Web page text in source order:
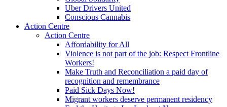
Uber Drivers United
Conscious Cannabis
Action Centre
Action Centre
Affordability for All
Violence is not part of the job: Respect Frontline
Workers!
Make Truth and Reconciliation a paid day of
recognition and remembrance
Paid Sick Days Now!
Migrant workers deserve permanent residency